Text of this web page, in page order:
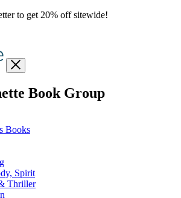
to get 20% off sitewide!
Close
menu
Book Groupmenu
Books
Spirit
Thriller